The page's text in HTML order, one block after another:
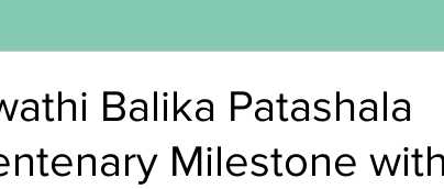
Balika Patashala
Milestone with